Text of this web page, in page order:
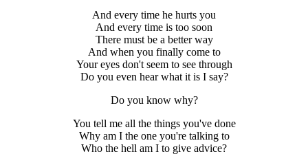
And every time he hurts you
And every time is too soon
There must be a better way
And when you finally come to
Your eyes don't seem to see through
Do you even hear what it is I say?
Do you know why?
You tell me all the things you've done
Why am I the one you're talking to
Who the hell am I to give advice?